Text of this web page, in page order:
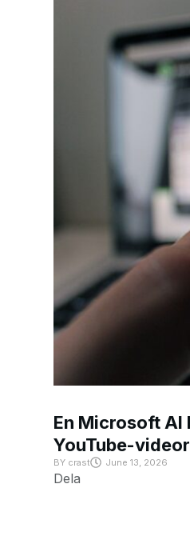
En Microsoft AI
YouTube-videor
BYcrast June 13, 2026
Dela